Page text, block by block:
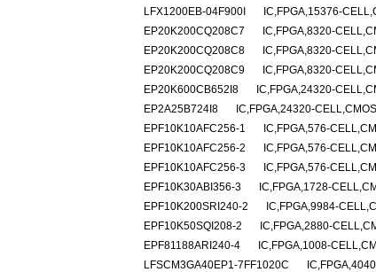
LFX1200EB-04F900I
IC,FPGA,15376-
EP20K200CQ208C7
IC,FPGA,8320-
EP20K200CQ208C8
IC,FPGA,8320-
EP20K200CQ208C9
IC,FPGA,8320-
EP20K600CB652I8
IC,FPGA,24320-
EP2A25B724I8
IC,FPGA,24320-
EPF10K10AFC256-1
IC,FPGA,576-
EPF10K10AFC256-2
IC,FPGA,576-
EPF10K10AFC256-3
IC,FPGA,576-
EPF10K30ABI356-3
IC,FPGA,1728-
EPF10K200SRI240-2
IC,FPGA,9984-
EPF10K50SQI208-2
IC,FPGA,2880-
EPF81188ARI240-4
IC,FPGA,1008-
LFSCM3GA40EP1-7FF1020C